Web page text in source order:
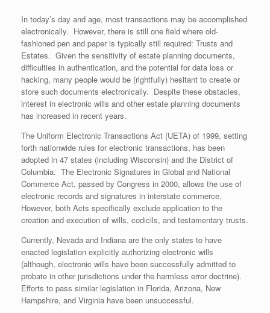
In today’s day and age, most transactions may be accomplished
electronically. However, there is still one field where old-
fashioned pen and paper is typically still required: Trusts and
Estates. Given the sensitivity of estate planning documents,
difficulties in authentication, and the potential for data loss or
hacking, many people would be (rightfully) hesitant to create or
store such documents electronically. Despite these obstacles,
interest in electronic wills and other estate planning documents
has increased in recent years.
The Uniform Electronic Transactions Act (UETA) of 1999, setting
forth nationwide rules for electronic transactions, has been
adopted in 47 states (including Wisconsin) and the District of
Columbia. The Electronic Signatures in Global and National
Commerce Act, passed by Congress in 2000, allows the use of
electronic records and signatures in interstate commerce.
However, both Acts specifically exclude application to the
creation and execution of wills, codicils, and testamentary trusts.
Currently, Nevada and Indiana are the only states to have
enacted legislation explicitly authorizing electronic wills
(although, electronic wills have been successfully admitted to
probate in other jurisdictions under the harmless error doctrine).
Efforts to pass similar legislation in Florida, Arizona, New
Hampshire, and Virginia have been unsuccessful.